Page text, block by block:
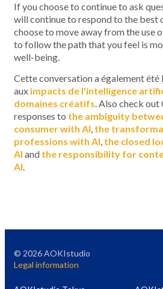
If you choose to continue to ask
will continue to respond to the best
choose to move away from the use
to follow the path that you feel is
well-being.
Cette conversation a également
aux impacts de l'intelligence
domaines créatifs. Also check
responses to the ambiguity
consumer with AI, the
professions with AI, the closed
AI and the responsibility for
AI.
© 2026AOKIstudio
Legal information